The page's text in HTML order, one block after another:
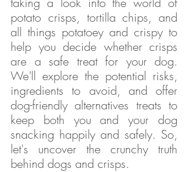
potato crisps, tortilla chips, and
all things potatoey and crispy to
help you decide whether crisps
are a safe treat for your dog.
We'll explore the potential risks,
ingredients to avoid, and offer
dog-friendly alternatives treats to
keep both you and your dog
snacking happily and safely. So,
let's uncover the crunchy truth
behind dogs and crisps.